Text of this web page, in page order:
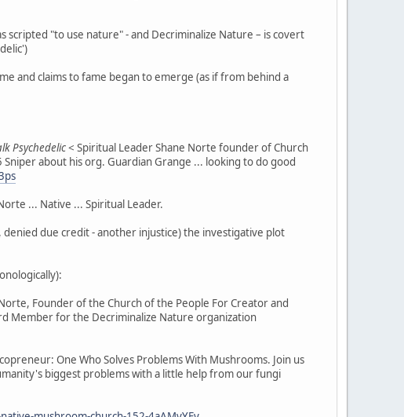
scripted "to use nature" - and Decriminalize Nature – is covert
and claims to fame began to emerge (as if from behind a
Psychedelic< Spiritual Leader Shane Norte founder of Church
about his org. Guardian Grange ... looking to do good
... Native ... Spiritual Leader.
due credit - another injustice) the investigative plot
Founder of the Church of the People For Creator and
Member for the Decriminalize Nature organization
One Who Solves Problems With Mushrooms. Join us
biggest problems with a little help from our fungi